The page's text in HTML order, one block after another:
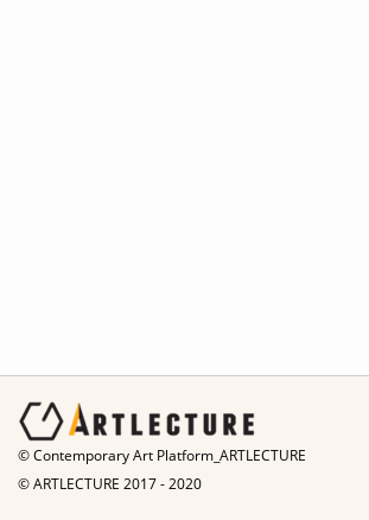
© Contemporary Art Platform_ARTLECTURE
© ARTLECTURE 2017 - 2020